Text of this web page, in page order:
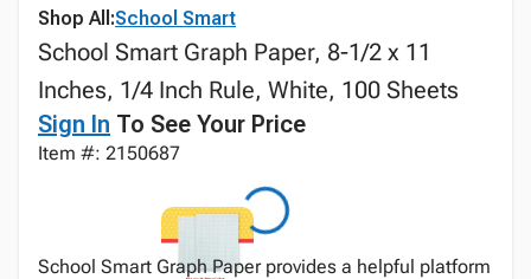
Shop All:School Smart
School Smart Graph Paper, 8-1/2 x 11
Inches, 1/4 Inch Rule, White, 100 Sheets
Sign In To See Your Price
Item #: 2150687
School Smart Graph Paper provides a helpful platform